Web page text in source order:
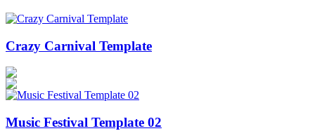
Crazy Carnival Template
Music Festival Template 02